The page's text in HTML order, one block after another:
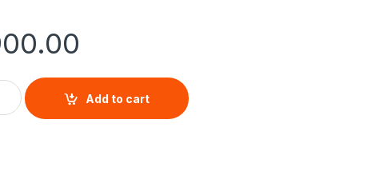
For Her By Juicy Couture EDP quantity
Add to cart